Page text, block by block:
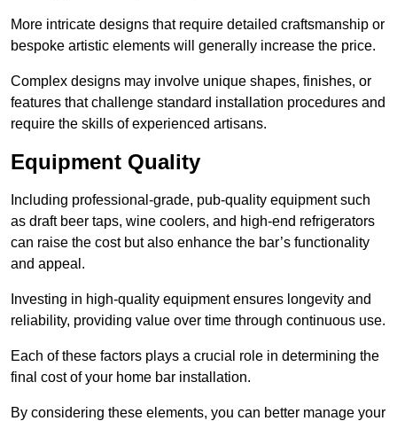
More intricate designs that require detailed craftsmanship or
bespoke artistic elements will generally increase the price.
Complex designs may involve unique shapes, finishes, or
features that challenge standard installation procedures and
require the skills of experienced artisans.
Equipment Quality
Including professional-grade, pub-quality equipment such
as draft beer taps, wine coolers, and high-end refrigerators
can raise the cost but also enhance the bar’s functionality
and appeal.
Investing in high-quality equipment ensures longevity and
reliability, providing value over time through continuous use.
Each of these factors plays a crucial role in determining the
final cost of your home bar installation.
By considering these elements, you can better manage your